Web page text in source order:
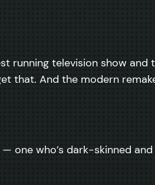
running television show and
that. And the modern
who’s dark-skinned and